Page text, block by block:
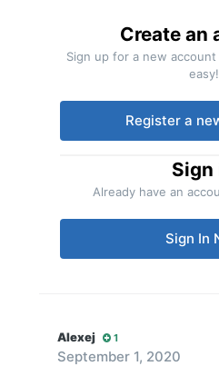
Create an
Sign up for a new
easy!
Register a
Sign
Already have an
Sign In
Alexej 1
September 1, 2020